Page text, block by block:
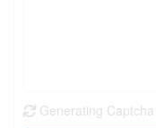
Generating Captcha